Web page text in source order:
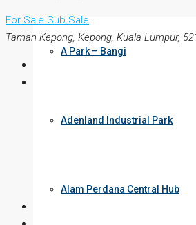
A Park – Bangi
Adenland Industrial Park
Alam Perdana Central Hub
For Sale Sub Sale
Taman Kepong, Kepong, Kuala Lumpur,